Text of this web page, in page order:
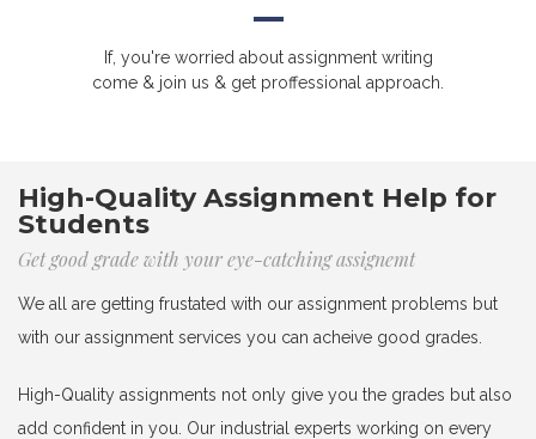
If, you're worried about assignment writing
come & join us & get proffessional approach.
High-Quality Assignment Help for
Students
Get good grade with your eye-catching assignemt
We all are getting frustated with our assignment problems but
with our assignment services you can acheive good grades.
High-Quality assignments not only give you the grades but also
add confident in you. Our industrial experts working on every